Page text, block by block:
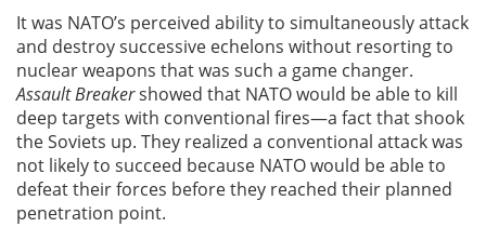
It was NATO’s perceived ability to simultaneously attack
and destroy successive echelons without resorting to
nuclear weapons that was such a game changer.
Assault Breakershowed that NATO would be able to kill
deep targets with conventional fires—a fact that shook
the Soviets up. They realized a conventional attack was
not likely to succeed because NATO would be able to
defeat their forces before they reached their planned
penetration point.